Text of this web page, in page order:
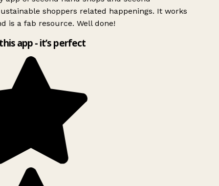
shoppers related happenings. It works
is a fab resource. Well done!
app - it’s perfect